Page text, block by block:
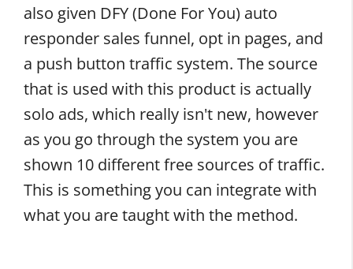
also given DFY (Done For You) auto
responder sales funnel, opt in pages, and
a push button traffic system. The source
that is used with this product is actually
solo ads, which really isn't new, however
as you go through the system you are
shown 10 different free sources of traffic.
This is something you can integrate with
what you are taught with the method.